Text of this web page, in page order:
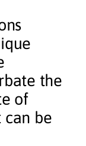
the
of
be